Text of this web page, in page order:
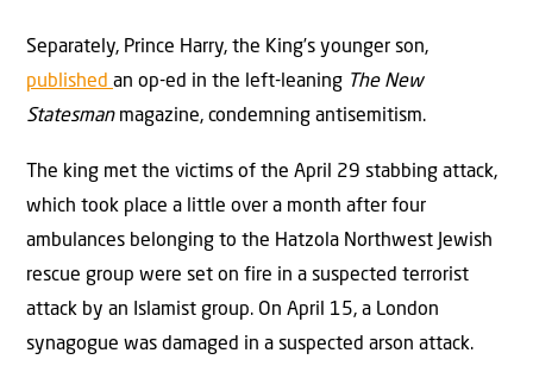
Separately, Prince Harry, the King’s younger son,
published an op-ed in the left-leaning The New
Statesmanmagazine, condemning antisemitism.
The king met the victims of the April 29 stabbing attack,
which took place a little over a month after four
ambulances belonging to the Hatzola Northwest Jewish
rescue group were set on fire in a suspected terrorist
attack by an Islamist group. On April 15, a London
synagogue was damaged in a suspected arson attack.